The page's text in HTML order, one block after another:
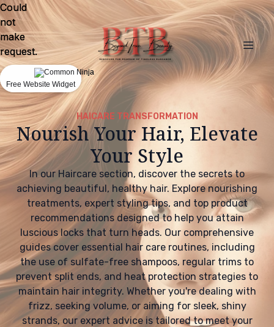
HAICARE TRANSFORMATION
Nourish Your Hair, Elevate
Your Style
In our Haircare section, discover the secrets to
achieving beautiful, healthy hair. Explore nourishing
treatments, expert styling tips, and top product
recommendations designed to help you attain
luscious locks that turn heads. Our comprehensive
guides cover essential hair care routines, including
the use of sulfate-free shampoos, regular trims to
prevent split ends, and heat protection strategies to
maintain hair integrity. Whether you're dealing with
frizz, seeking volume, or aiming for sleek, shiny
strands, our expert advice is tailored to meet your
Could
not
make
request.
Free Website Widget
Could
not
make
request.
Free Website Widget